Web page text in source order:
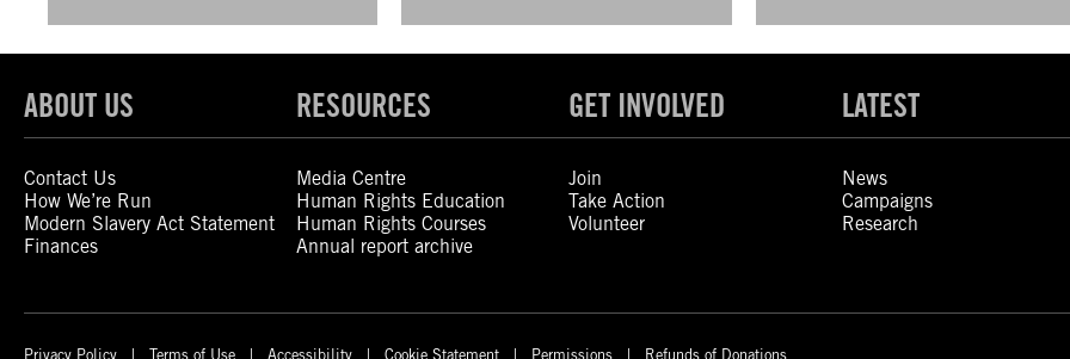
ABOUT US
Contact Us
How We’re Run
Modern Slavery Act Statement
Finances
RESOURCES
Media Centre
Human Rights Education
Human Rights Courses
Annual report archive
GET INVOLVED
Join
Take Action
Volunteer
LATEST
News
Campaigns
Research
Privacy Policy Terms of Use Accessibility Cookie Statement Permissions Refunds of Donations